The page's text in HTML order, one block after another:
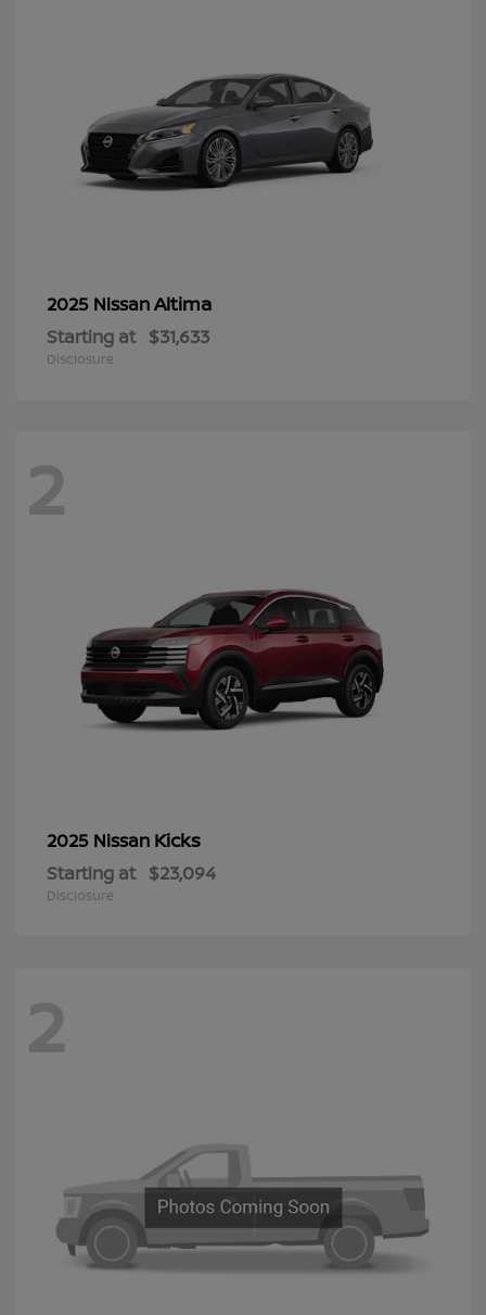
2025 NissanAltima
Starting at $31,633
Disclosure
2
2025 Nissan Kicks
Starting at $23,094
Disclosure
2